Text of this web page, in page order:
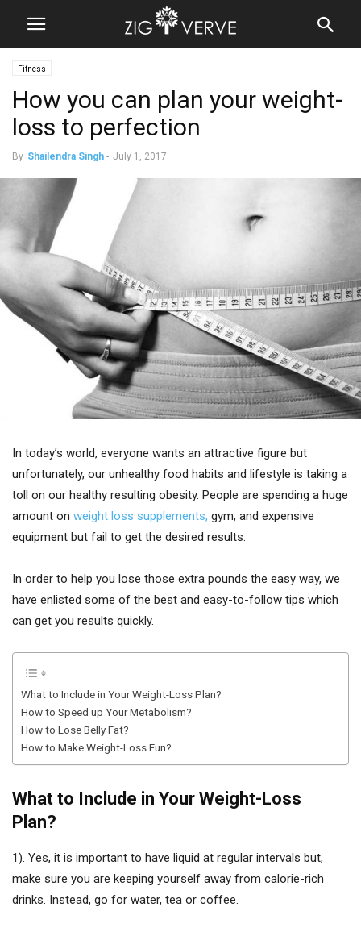
Fitness
How you can plan your weight-
loss to perfection
By Shailendra Singh - July 1, 2017
In today’s world, everyone wants an attractive figure but
unfortunately, our unhealthy food habits and lifestyle is taking a
toll on our healthy resulting obesity. People are spending a huge
amount on weight loss supplements, gym, and expensive
equipment but fail to get the desired results.
In order to help you lose those extra pounds the easy way, we
have enlisted some of the best and easy-to-follow tips which
can get you results quickly.
What to Include in Your Weight-Loss Plan?
How to Speed up Your Metabolism?
How to Lose Belly Fat?
How to Make Weight-Loss Fun?
What to Include in Your Weight-Loss
Plan?
1). Yes, it is important to have liquid at regular intervals but,
make sure you are keeping yourself away from calorie-rich
drinks. Instead, go for water, tea or coffee.